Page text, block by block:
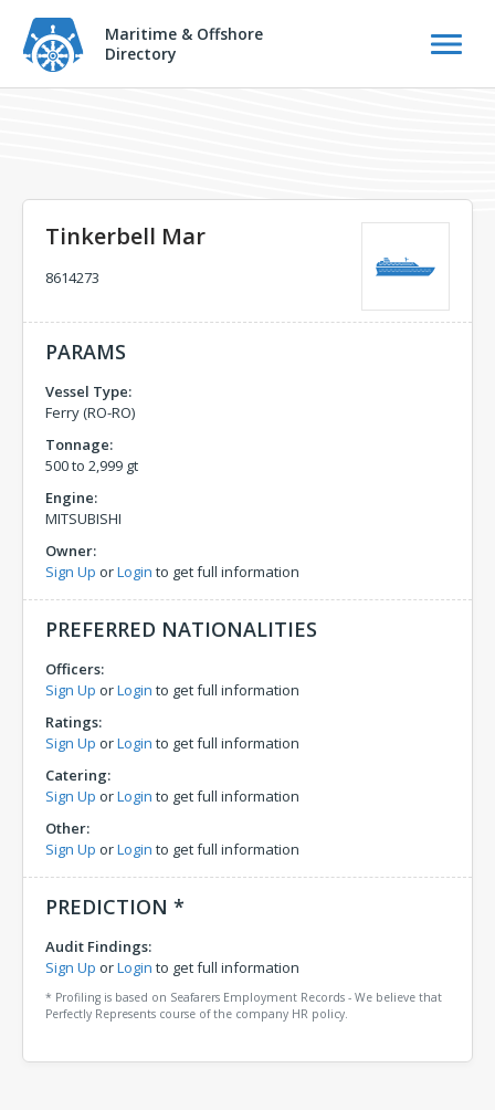
Maritime & Offshore
Directory
Tinkerbell Mar
8614273
PARAMS
Vessel Type:
Ferry (RO-RO)
Tonnage:
500 to 2,999 gt
Engine:
MITSUBISHI
Owner:
Sign Up orLogin to get full information
PREFERRED NATIONALITIES
Officers:
Sign Up orLogin to get full information
Ratings:
Sign Up orLogin to get full information
Catering:
Sign Up orLogin to get full information
Other:
Sign Up orLogin to get full information
PREDICTION *
Audit Findings:
Sign Up orLogin to get full information
* Profiling is based on Seafarers Employment Records - We believe that
Perfectly Represents course of the company HR policy.